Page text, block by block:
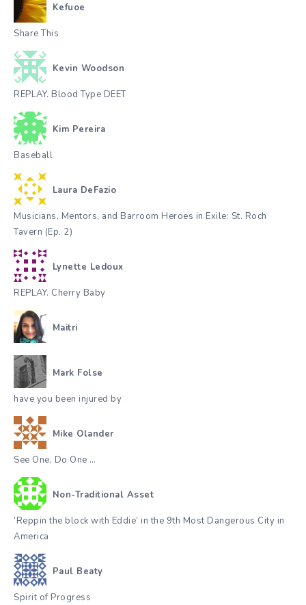
Kefuoe
Share This
Kevin Woodson
REPLAY. Blood Type DEET
Kim Pereira
Baseball
Laura DeFazio
Musicians, Mentors, and Barroom Heroes in Exile: St. Roch
Tavern (Ep. 2)
Lynette Ledoux
REPLAY. Cherry Baby
Maitri
Mark Folse
have you been injured by
Mike Olander
See One, Do One …
Non-Traditional Asset
‘Reppin the block with Eddie’ in the 9th Most Dangerous City in
America
Paul Beaty
Spirit of Progress